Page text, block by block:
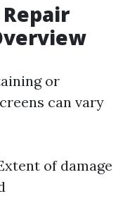
Repair
or
can vary
of damage